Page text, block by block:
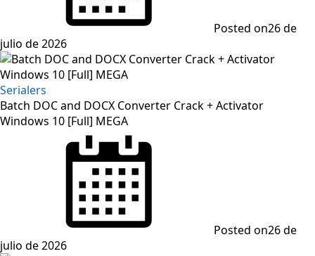
Posted on26 de
julio de 2026
Serialers
Batch DOC and DOCX Converter Crack + Activator
Windows 10 [Full] MEGA
Posted on26 de
julio de 2026